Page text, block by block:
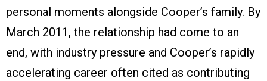
personal moments alongside Cooper’s family. By
March 2011, the relationship had come to an
end, with industry pressure and Cooper’s rapidly
accelerating career often cited as contributing